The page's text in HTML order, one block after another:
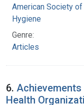
American Society
Hygiene
Genre:
Articles
6. Achievements
Health